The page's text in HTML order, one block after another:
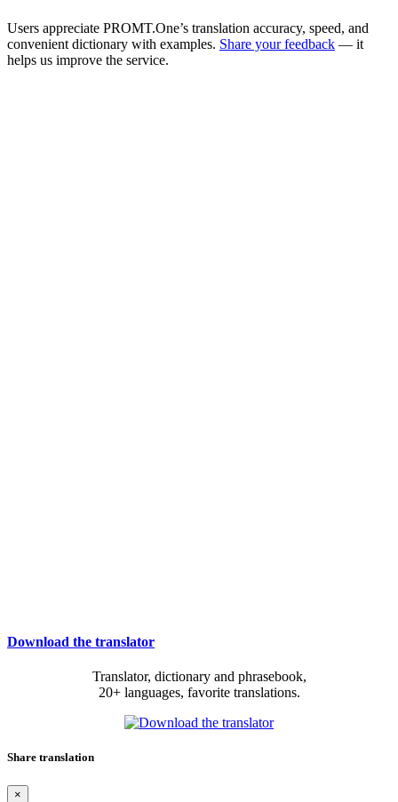
Users appreciate PROMT.One’s translation accuracy, speed, and
convenient dictionary with examples. Share your feedback — it
helps us improve the service.
Download the translator
Translator, dictionary and phrasebook,
20+ languages, favorite translations.
Share translation
×